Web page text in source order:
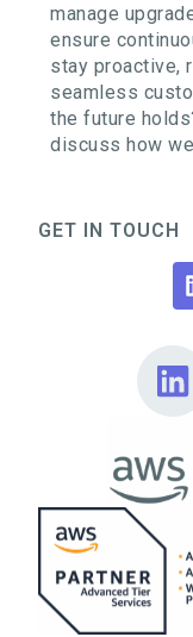
manage
ensure
stay proactive,
seamless
the future
discuss how
GET IN TOUCH